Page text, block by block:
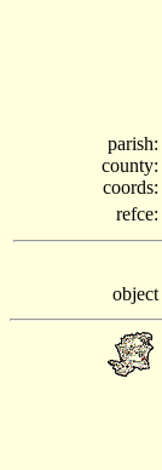
parish:
county:
coords:
refce:
object